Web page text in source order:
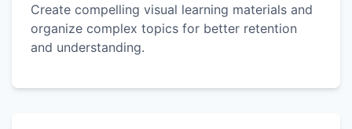
Create compelling visual learning materials and
organize complex topics for better retention
and understanding.